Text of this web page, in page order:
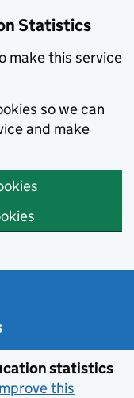
Statistics
make this service
so we can
and make
statistics
this